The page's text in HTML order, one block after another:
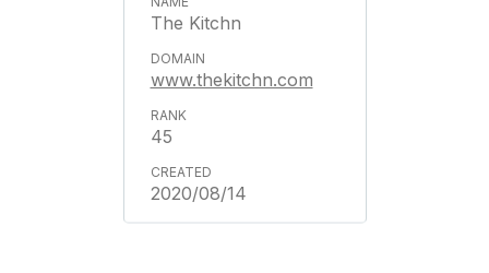
The Kitchn
www.thekitchn.com
45
2020/08/14